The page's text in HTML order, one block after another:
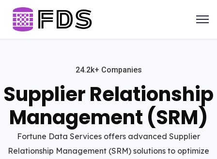
24.2k+ Companies
Supplier Relationship
Management (SRM)
Fortune Data Services offers advanced Supplier
Relationship Management (SRM) solutions to optimize